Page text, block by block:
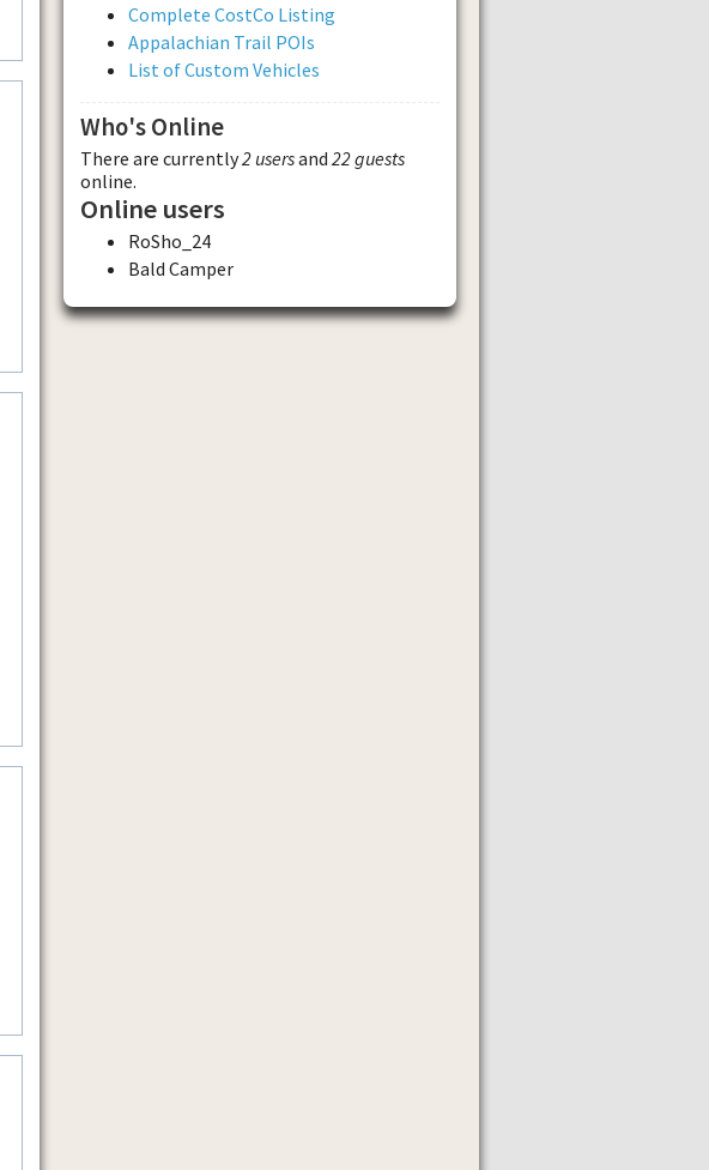
Complete CostCo Listing
Appalachian Trail POIs
List of Custom Vehicles
Who's Online
There are currently2 usersand 22 guests
online.
Online users
RoSho_24
Bald Camper